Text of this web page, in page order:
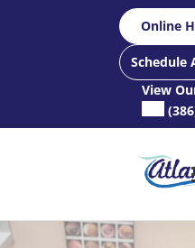
Online
Schedule
View